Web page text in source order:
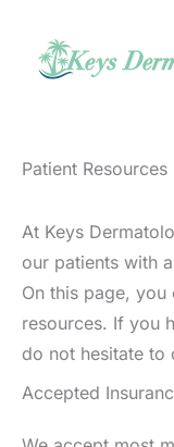
content
Patient Resources
At Keys
our patients with
On this page,
resources. If you
do not hesitate
Accepted